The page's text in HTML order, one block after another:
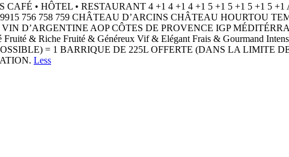
CAFÉ • ​HÔTEL • ​RESTAURANT 4 +1 4 +1 4 +1 5 +1 5 +1 5 +1
756 758 759 CHÂTEAU D’ARCINS CHÂTEAU HOURTOU
D’ARGENTINE AOP CÔTES DE PROVENCE IGP
& Riche Fruité & Généreux Vif & Elégant Frais & Gourmand
= 1 BARRIQUE DE 225L OFFERTE (DANS LA LIMITE
Less